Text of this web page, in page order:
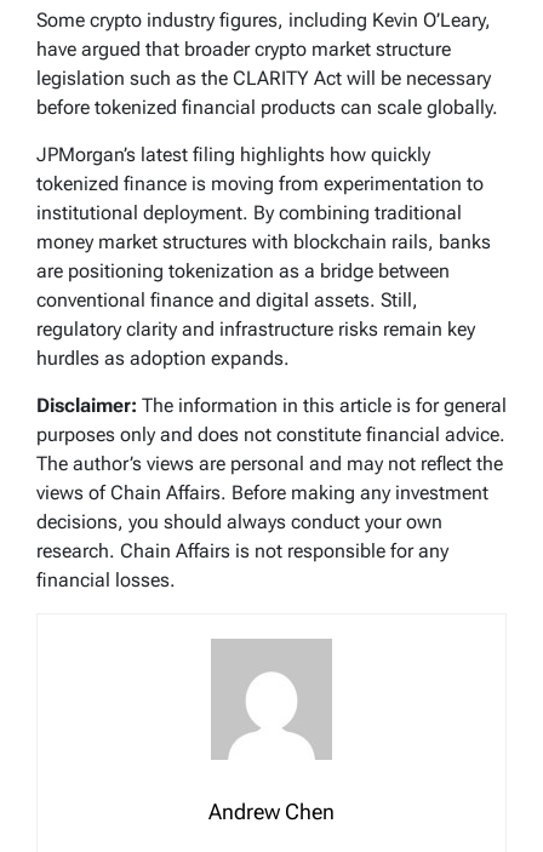
Some crypto industry figures, including Kevin O’Leary,
have argued that broader crypto market structure
legislation such as the CLARITY Act will be necessary
before tokenized financial products can scale globally.
JPMorgan’s latest filing highlights how quickly
tokenized finance is moving from experimentation to
institutional deployment. By combining traditional
money market structures with blockchain rails, banks
are positioning tokenization as a bridge between
conventional finance and digital assets. Still,
regulatory clarity and infrastructure risks remain key
hurdles as adoption expands.
Disclaimer: The information in this article is for general
purposes only and does not constitute financial advice.
The author’s views are personal and may not reflect the
views of Chain Affairs. Before making any investment
decisions, you should always conduct your own
research. Chain Affairs is not responsible for any
financial losses.
Andrew Chen